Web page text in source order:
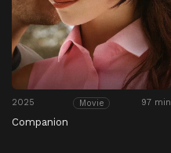
2025 Movie 97 min
Companion